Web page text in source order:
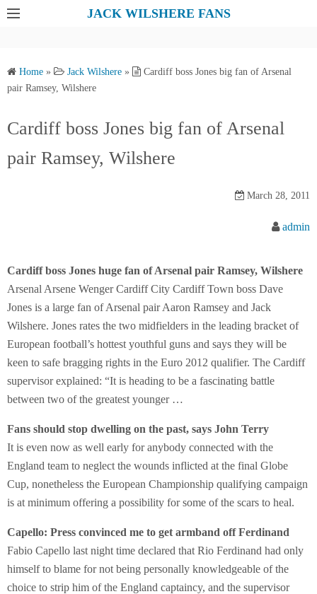
JACK WILSHERE FANS
Home » Jack Wilshere »
Cardiff boss Jones big fan of Arsenal
pair Ramsey, Wilshere
Cardiff boss Jones big fan of Arsenal
pair Ramsey, Wilshere
March 28, 2011
admin
Cardiff boss Jones huge fan of Arsenal pair Ramsey, Wilshere
Arsenal Arsene Wenger Cardiff City Cardiff Town boss Dave
Jones is a large fan of Arsenal pair Aaron Ramsey and Jack
Wilshere. Jones rates the two midfielders in the leading bracket of
European football’s hottest youthful guns and says they will be
keen to safe bragging rights in the Euro 2012 qualifier. The Cardiff
supervisor explained: “It is heading to be a fascinating battle
between two of the greatest younger …
Fans should stop dwelling on the past, says John Terry
It is even now as well early for anybody connected with the
England team to neglect the wounds inflicted at the final Globe
Cup, nonetheless the European Championship qualifying campaign
is at minimum offering a possibility for some of the scars to heal.
Capello: Press convinced me to get armband off Ferdinand
Fabio Capello last night time declared that Rio Ferdinand had only
himself to blame for not being personally knowledgeable of the
choice to strip him of the England captaincy, and the supervisor